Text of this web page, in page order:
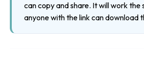
can copy and share. It will work the
anyone with the link can download